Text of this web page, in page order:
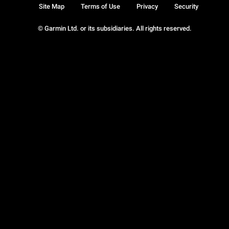
© Garmin Ltd. or its subsidiaries. All rights reserved.
Site Map Terms of Use Privacy Security